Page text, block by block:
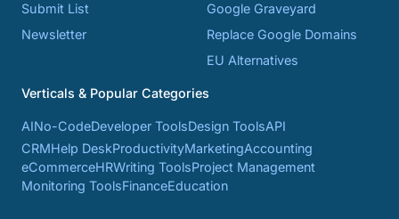
Submit List
Newsletter
Google Graveyard
Replace Google Domains
EU Alternatives
Verticals & Popular Categories
AINo-CodeDeveloper ToolsDesign ToolsAPI
CRMHelp DeskProductivityMarketingAccounting
eCommerceHRWriting ToolsProject Management
Monitoring ToolsFinanceEducation